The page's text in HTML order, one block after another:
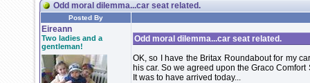
Odd moral dilemma...car seat related.
Posted By
Eireann
Two ladies and a
gentleman!
Odd moral dilemma...car seat related.
OK, so I have the Britax Roundabout for my
his car. So we agreed upon the Graco
It was to have arrived today...